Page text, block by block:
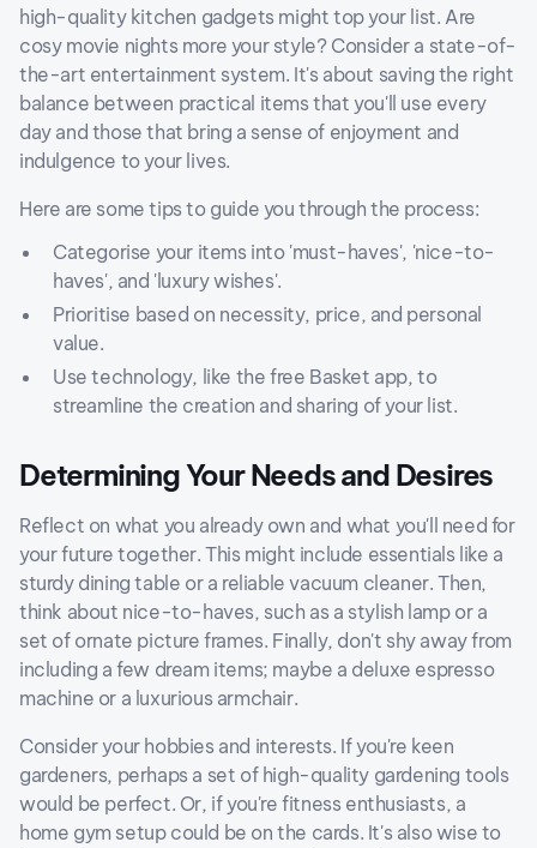
high-quality kitchen gadgets might top your list. Are
cosy movie nights more your style? Consider a state-of-
the-art entertainment system. It's about saving the right
balance between practical items that you'll use every
day and those that bring a sense of enjoyment and
indulgence to your lives.
Here are some tips to guide you through the process:
Categorise your items into 'must-haves', 'nice-to-
haves', and 'luxury wishes'.
Prioritise based on necessity, price, and personal
value.
Use technology, like the free Basket app, to
streamline the creation and sharing of your list.
Determining Your Needs and Desires
Reflect on what you already own and what you'll need for
your future together. This might include essentials like a
sturdy dining table or a reliable vacuum cleaner. Then,
think about nice-to-haves, such as a stylish lamp or a
set of ornate picture frames. Finally, don't shy away from
including a few dream items; maybe a deluxe espresso
machine or a luxurious armchair.
Consider your hobbies and interests. If you're keen
gardeners, perhaps a set of high-quality gardening tools
would be perfect. Or, if you're fitness enthusiasts, a
home gym setup could be on the cards. It's also wise to